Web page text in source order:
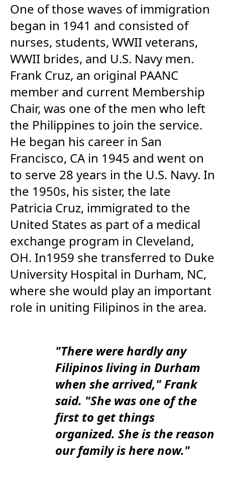
One of those waves of immigration
began in 1941 and consisted of
nurses, students, WWII veterans,
WWII brides, and U.S. Navy men.
Frank Cruz, an original PAANC
member and current Membership
Chair, was one of the men who left
the Philippines to join the service.
He began his career in San
Francisco, CA in 1945 and went on
to serve 28 years in the U.S. Navy. In
the 1950s, his sister, the late
Patricia Cruz, immigrated to the
United States as part of a medical
exchange program in Cleveland,
OH. In1959 she transferred to Duke
University Hospital in Durham, NC,
where she would play an important
role in uniting Filipinos in the area.
"There were hardly any
Filipinos living in Durham
when she arrived," Frank
said. "She was one of the
first to get things
organized. She is the reason
our family is here now."